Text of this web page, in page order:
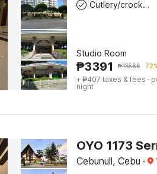
Cutlery/crockery
Studio Room
₱3391 ₱13566
+ ₱407 taxes & fees ·
night
OYO 1173
Cebunull, Cebu ·